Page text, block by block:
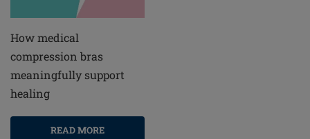
How medical
compression bras
meaningfully support
healing
READ MORE